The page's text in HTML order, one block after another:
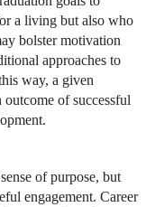
a living but also who
bolster motivation
approaches to
way, a given
outcome of successful
of purpose, but
engagement. Career